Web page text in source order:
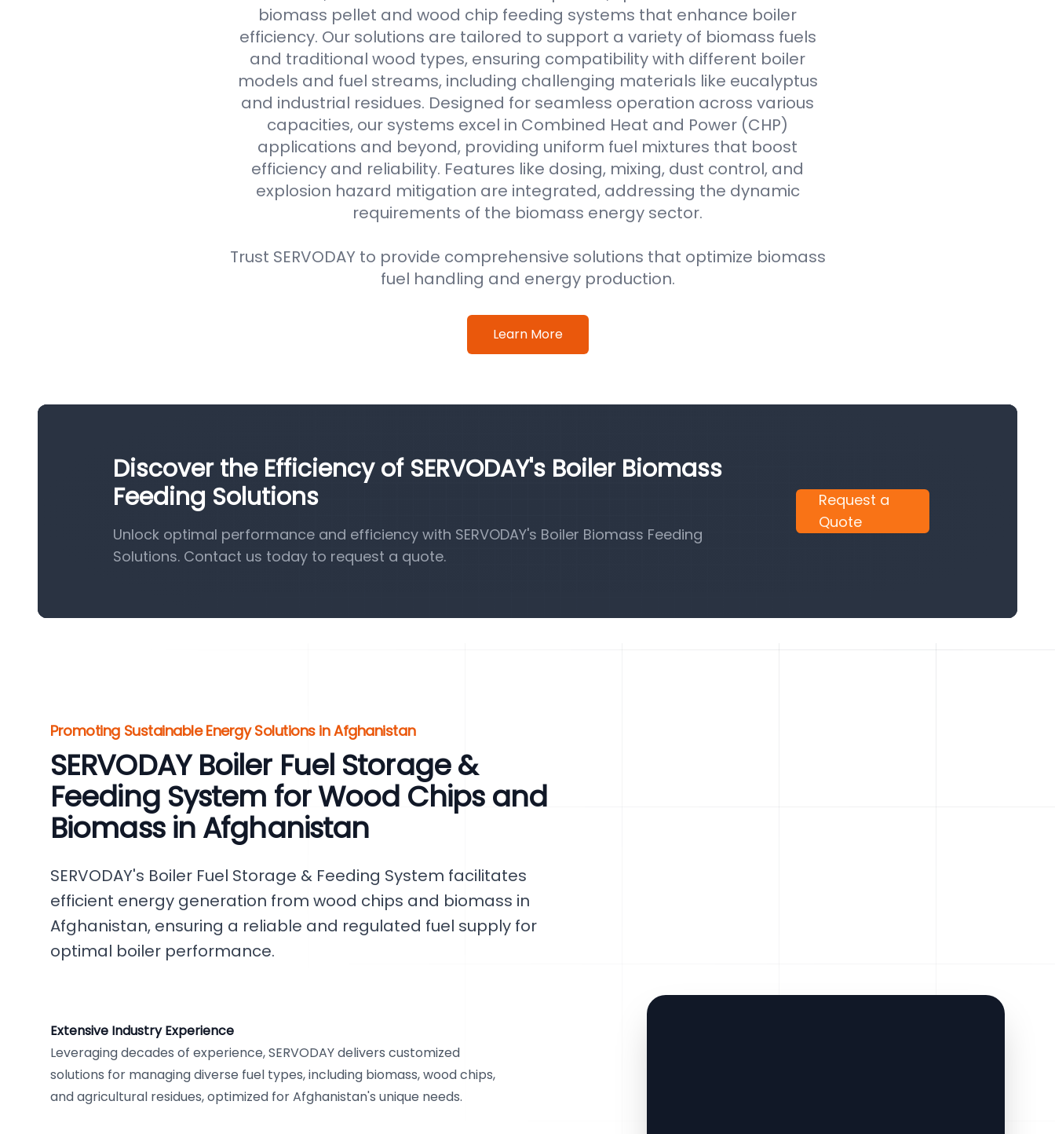
biomass pellet and wood chip feeding systems that enhance boiler
efficiency. Our solutions are tailored to support a variety of biomass fuels
and traditional wood types, ensuring compatibility with different boiler
models and fuel streams, including challenging materials like eucalyptus
and industrial residues. Designed for seamless operation across various
capacities, our systems excel in Combined Heat and Power (CHP)
applications and beyond, providing uniform fuel mixtures that boost
efficiency and reliability. Features like dosing, mixing, dust control, and
explosion hazard mitigation are integrated, addressing the dynamic
requirements of the biomass energy sector.
Trust SERVODAY to provide comprehensive solutions that optimize biomass
fuel handling and energy production.
Learn More
Discover the Efficiency of SERVODAY's Boiler Biomass
Feeding Solutions
Unlock optimal performance and efficiency with SERVODAY's Boiler Biomass Feeding
Solutions. Contact us today to request a quote.
Request a
Quote
Promoting Sustainable Energy Solutions in Afghanistan
SERVODAY Boiler Fuel Storage &
Feeding System for Wood Chips and
Biomass in Afghanistan
SERVODAY's Boiler Fuel Storage & Feeding System facilitates
efficient energy generation from wood chips and biomass in
Afghanistan, ensuring a reliable and regulated fuel supply for
optimal boiler performance.
Extensive Industry Experience
Leveraging decades of experience, SERVODAY delivers customized
solutions for managing diverse fuel types, including biomass, wood chips,
and agricultural residues, optimized for Afghanistan's unique needs.